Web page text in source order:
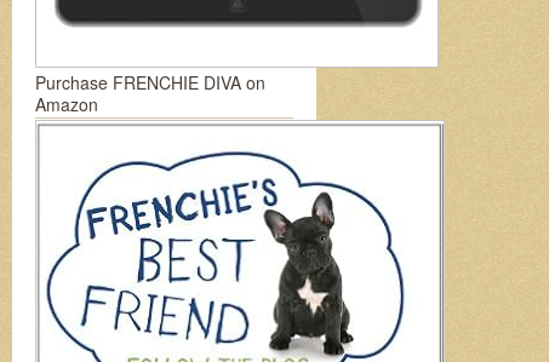
Purchase FRENCHIE DIVA on
Amazon